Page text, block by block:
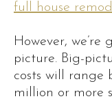
full house
However, we’re
picture. Big-
costs will
million or more